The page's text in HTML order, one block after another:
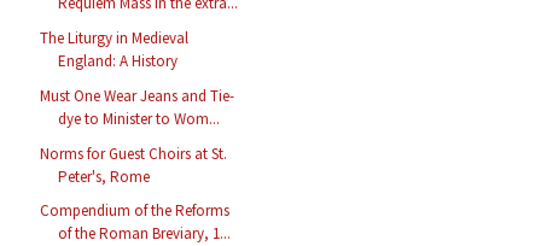
The Liturgy in Medieval
England: A History
Must One Wear Jeans and Tie-
dye to Minister to Wom...
Norms for Guest Choirs at St.
Peter's, Rome
Compendium of the Reforms
of the Roman Breviary, 1...